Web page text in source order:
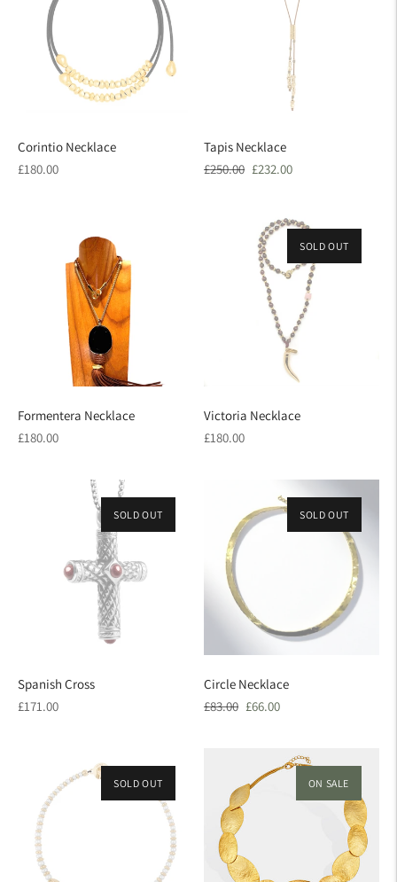
Corintio Necklace
Regular
£180.00
Tapis Necklace
Regular
£250.00 Sale
£232.00
Formentera Necklace
Regular
£180.00
SOLD OUT
Victoria Necklace
Regular
£180.00
SOLD OUT
Spanish Cross
Regular
£171.00
ON SALE
SOLD OUT
Circle Necklace
Regular
£83.00 Sale
£66.00
SOLD OUT ON SALE